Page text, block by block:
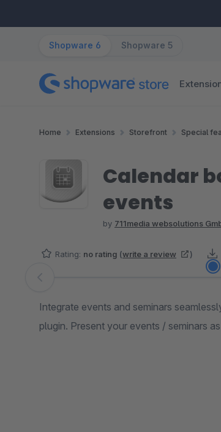
Shopware 6 Shopware 5
Home Extensions Storefront Special
Calendar
events
by 711media websolutions
Rating: no rating (write a review )
Skip image gallery
Integrate events and seminars
plugin. Present your events / seminars